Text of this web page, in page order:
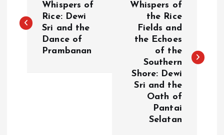
s
Whispers of
Rice: Dewi
Sri and the
Dance of
Prambanan
Whispers of
the Rice
Fields and
the Echoes
of the
Southern
Shore: Dewi
Sri and the
Oath of
Pantai
Selatan